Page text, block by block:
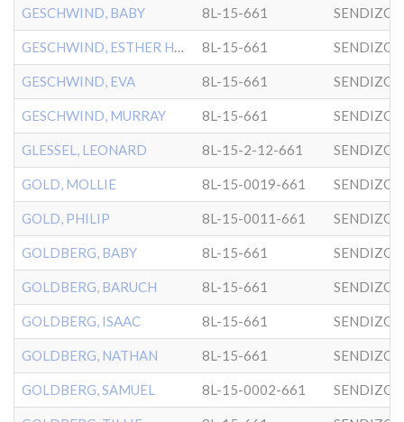
GESCHWIND, BABY 8L-15-661
GESCHWIND, ESTHER HELEN 8L-15-661
GESCHWIND, EVA 8L-15-661
GESCHWIND, MURRAY 8L-15-661
GLESSEL, LEONARD 8L-15-2-12-661
GOLD, MOLLIE 8L-15-0019-661
GOLD, PHILIP 8L-15-0011-661
GOLDBERG, BABY 8L-15-661
GOLDBERG, BARUCH 8L-15-661
GOLDBERG, ISAAC 8L-15-661
GOLDBERG, NATHAN 8L-15-661
GOLDBERG, SAMUEL 8L-15-0002-661